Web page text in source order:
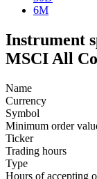
6M
Instrument
MSCI All
Name
Currency
Symbol
Minimum order
Ticker
Trading hours
Type
Hours of accepting